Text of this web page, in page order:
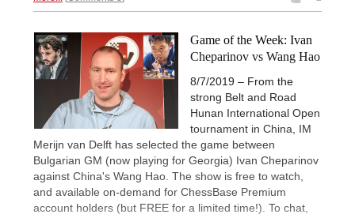
Game of the Week: Ivan
Cheparinov vs Wang Hao
8/7/2019 – From the
strong Belt and Road
Hunan International Open
tournament in China, IM
Merijn van Delft has selected the game between
Bulgarian GM (now playing for Georgia) Ivan Cheparinov
against China's Wang Hao. The show is free to watch,
and available on-demand for ChessBase Premium
account holders (but FREE for a limited time!). To chat,